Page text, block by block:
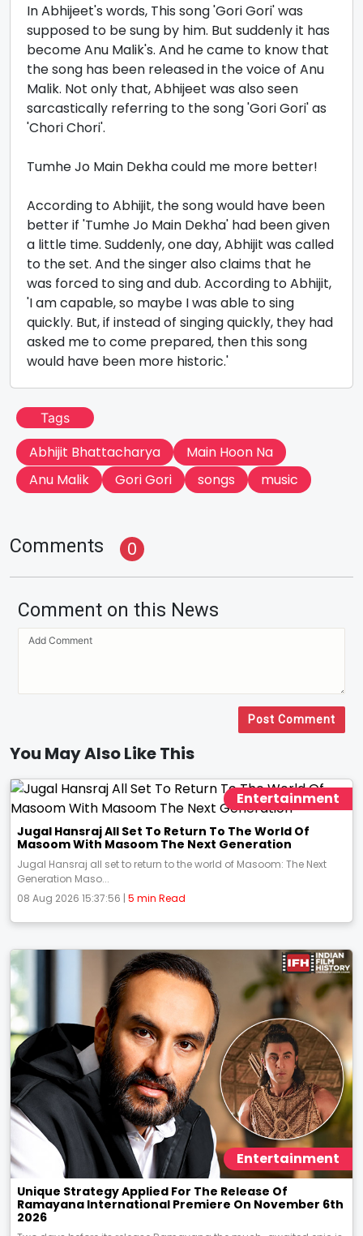
In Abhijeet's words, This song 'Gori Gori' was
supposed to be sung by him. But suddenly it has
become Anu Malik's. And he came to know that
the song has been released in the voice of Anu
Malik. Not only that, Abhijeet was also seen
sarcastically referring to the song 'Gori Gori' as
'Chori Chori'.
Tumhe Jo Main Dekha could me more better!
According to Abhijit, the song would have been
better if 'Tumhe Jo Main Dekha' had been given
a little time. Suddenly, one day, Abhijit was called
to the set. And the singer also claims that he
was forced to sing and dub. According to Abhijit,
'I am capable, so maybe I was able to sing
quickly. But, if instead of singing quickly, they had
asked me to come prepared, then this song
would have been more historic.'
Tags
Abhijit Bhattacharya
Main Hoon Na
Anu Malik
Gori Gori songs music
Comments 0
Comment on this News
Post Comment
You May Also Like This
Entertainment
Jugal Hansraj All Set To Return To The World Of
Masoom With Masoom The Next Generation
Jugal Hansraj all set to return to the world of Masoom: The Next
Generation Maso...
08 Aug 2026 15:37:56 | 5 min Read
Entertainment
Unique Strategy Applied For The Release Of
Ramayana International Premiere On November 6th
2026